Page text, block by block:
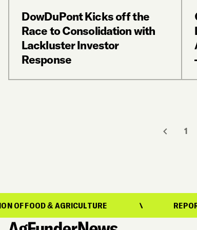
DowDuPont Kicks off the
Race to Consolidation with
Lackluster Investor
Response
1
AGRICULTURE REPORTING ON